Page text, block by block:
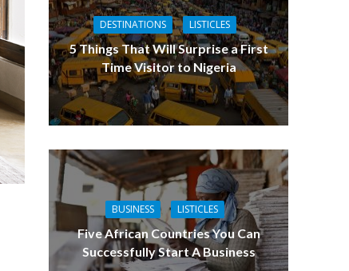
DESTINATIONS LISTICLES
5 Things That Will Surprise a First
Time Visitor to Nigeria
BUSINESS LISTICLES
Five African Countries You Can
Successfully Start A Business